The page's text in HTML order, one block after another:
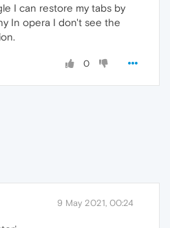
I can restore my tabs by
In opera I don't see the
0
9 May 2021, 00:24